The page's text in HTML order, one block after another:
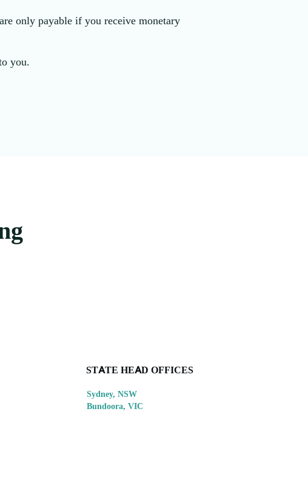
only payable if you receive monetary
you.
STATE HEAD OFFICES
Sydney, NSW
Bundoora, VIC